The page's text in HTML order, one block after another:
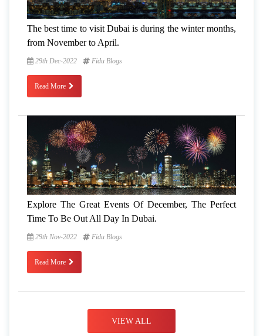
The best time to visit Dubai is during the winter months,
from November to April.
29th Dec-2022 Fidu Blogs
Read More
Explore The Great Events Of December, The Perfect
Time To Be Out All Day In Dubai.
29th Nov-2022 Fidu Blogs
Read More
VIEW ALL